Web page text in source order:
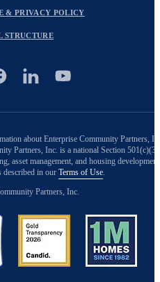
& PRIVACY POLICY
STRUCTURE
about Enterprise Community Partners,
Partners, Inc. is a national Section 501(c)(3)
asset management, and housing development
described in our Terms of Use.
Partners, Inc.
Image Image